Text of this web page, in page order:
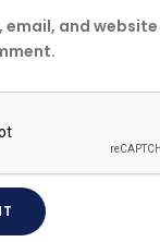
email, and